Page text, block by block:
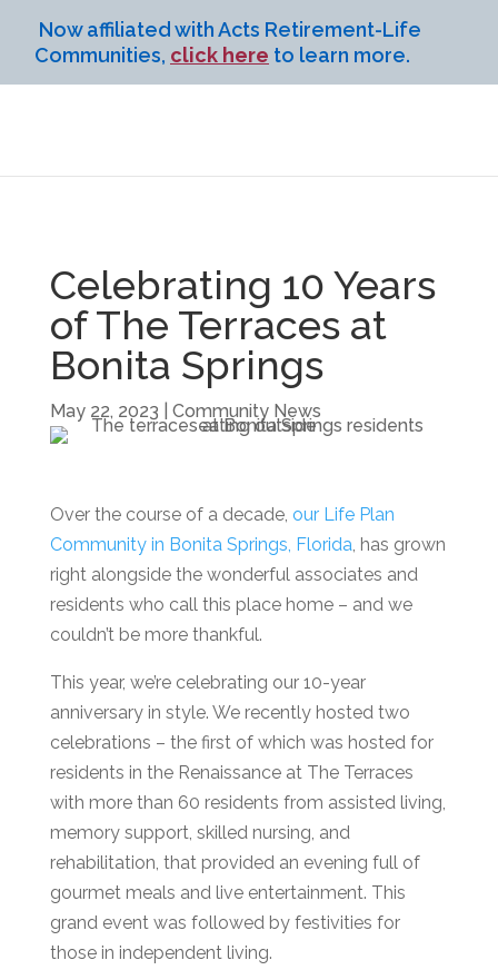
Now affiliated with Acts Retirement-Life
Communities, click here to learn more.
Celebrating 10 Years
of The Terraces at
Bonita Springs
May 22, 2023 Community News
Over the course of a decade, our Life Plan
Communityin Bonita Springs, Florida , has grown
right alongside the wonderful associates and
residents who call this place home – and we
couldn’t be more thankful.
This year, we’re celebrating our 10-year
anniversary in style. We recently hosted two
celebrations – the first of which was hosted for
residents in the Renaissance at The Terraces
with more than 60 residents from assisted living
memory support, skilled nursing, and
rehabilitation , that provided an evening full of
gourmet meals and live entertainment. This
grand event was followed by festivities for
those in independent living.